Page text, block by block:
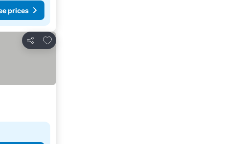
prices
Share
Add to favourites